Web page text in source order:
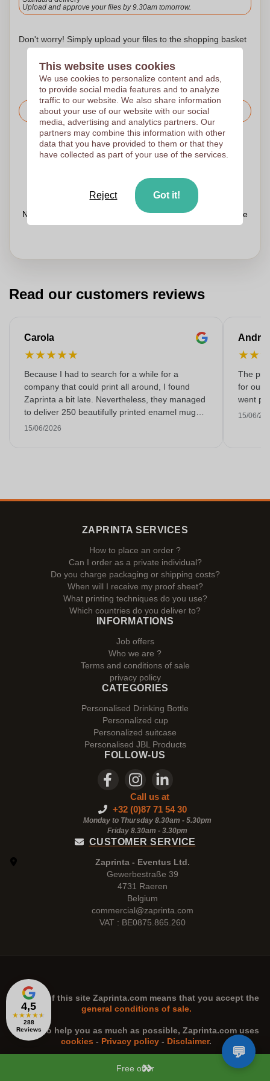
Upload and approve your files by 9.30am tomorrow.
Don't worry! Simply upload your files to the shopping basket
Request the price
Upload your logo on the next page
We check your logo FREE OF CHARGE before printing
Customers give us a score of 9.3
Need help with your order? Chatwith our customer service
Free offer
Read our customers reviews
Carola
★★★★★
Because I had to search for a while for a
company that could print all around, I found
Zaprinta a bit late. Nevertheless, they managed
to deliver 250 beautifully printed enamel mugs
on time. I am very happy with them. Thank you
15/06/2026
★★
The
for our
went
15/06/
4,5
★★★★★
288
Reviews
ZAPRINTA SERVICES
How to place an order ?
Can I order as a private individual?
Do you charge packaging or shipping costs?
When will I receive my proof sheet?
What printing techniques do you use?
Which countries do you deliver to?
INFORMATIONS
Job offers
Who we are ?
Terms and conditions of sale
privacy policy
CATEGORIES
Personalised Drinking Bottle
Personalized cup
Personalized suitcase
Personalised JBL Products
FOLLOW-US
Call us at
+32 (0)87 71 54 30
Monday to Thursday 8.30am - 5.30pm
Friday 8.30am - 3.30pm
CUSTOMER SERVICE
Zaprinta - Eventus Ltd.
Gewerbestraße 39
4731 Raeren
Belgium
commercial@zaprinta.com
VAT : BE0875.865.260
The use of this site Zaprinta.com means that you accept the
general conditions of sale.
n order to help you as much as possible, Zaprinta.comuses
cookies - Privacy policy - Disclaimer.
This website uses cookies
We use cookies to personalize content and ads,
to provide social media features and to analyze
traffic to our website. We also share information
about your use of our website with our social
media, advertising and analytics partners. Our
partners may combine this information with other
data that you have provided to them or that they
have collected as part of your use of the services.
Reject Got it!